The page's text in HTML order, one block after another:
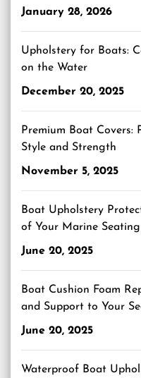
January 28, 2026
Upholstery for Boats:
on the Water
December 20, 2025
Premium Boat Covers:
Style and Strength
November 5, 2025
Boat Upholstery
of Your Marine Seating
June 20, 2025
Boat Cushion Foam
and Support to Your
June 20, 2025
Waterproof Boat